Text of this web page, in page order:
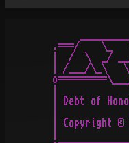
.===/    \_
|  /  \  _/
| /___/\_\
| Debt of
| Copyright ©